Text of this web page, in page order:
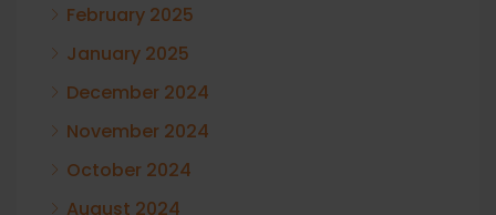
February 2025
January 2025
December 2024
November 2024
October 2024
August 2024